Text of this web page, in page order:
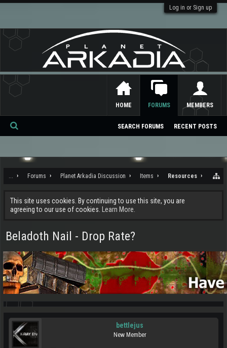
Log in or Sign up
... Forums Planet Arkadia Discussion Items Resources
This site uses cookies. By continuing to use this site, you are
agreeing to our use of cookies.
Learn More.
Beladoth Nail - Drop Rate?
bettlejus
New Member
HOME FORUMS
SEARCH FORUMS RECENT POSTS
MEMBERS
Se
ch